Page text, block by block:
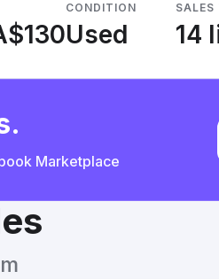
CONDITION
Used
SALES
14
Marketplace